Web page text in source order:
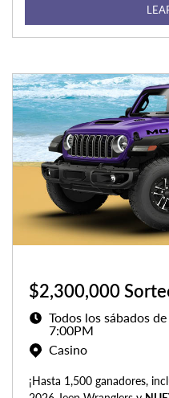
$2,300,000
Todos los sábados
7:00PM
Casino
¡Hasta 1,500 ganadores,